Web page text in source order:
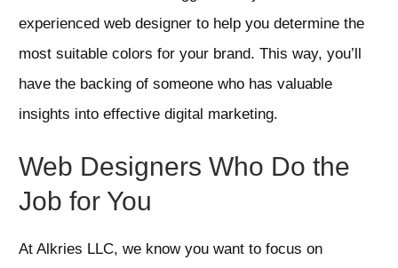
experienced web designer to help you determine the
most suitable colors for your brand. This way, you’ll
have the backing of someone who has valuable
insights into effective digital marketing.
Web Designers Who Do the
Job for You
At Alkries LLC, we know you want to focus on